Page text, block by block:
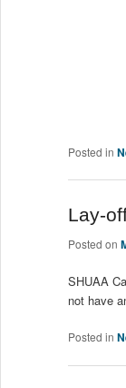
Posted in
Lay-
Posted on
SHUAA
not have
Posted in